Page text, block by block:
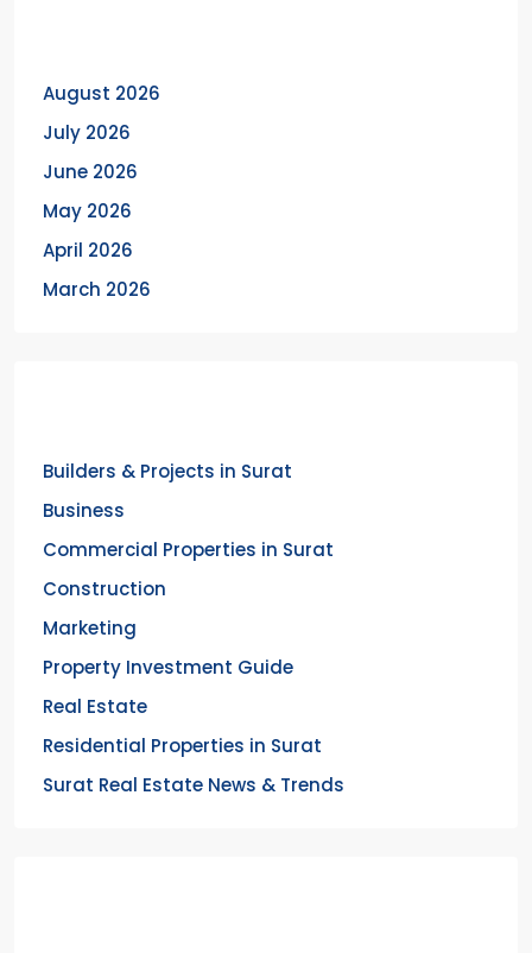
August 2026
July 2026
June 2026
May 2026
April 2026
March 2026
Builders & Projects in Surat
Business
Commercial Properties in Surat
Construction
Marketing
Property Investment Guide
Real Estate
Residential Properties in Surat
Surat Real Estate News & Trends